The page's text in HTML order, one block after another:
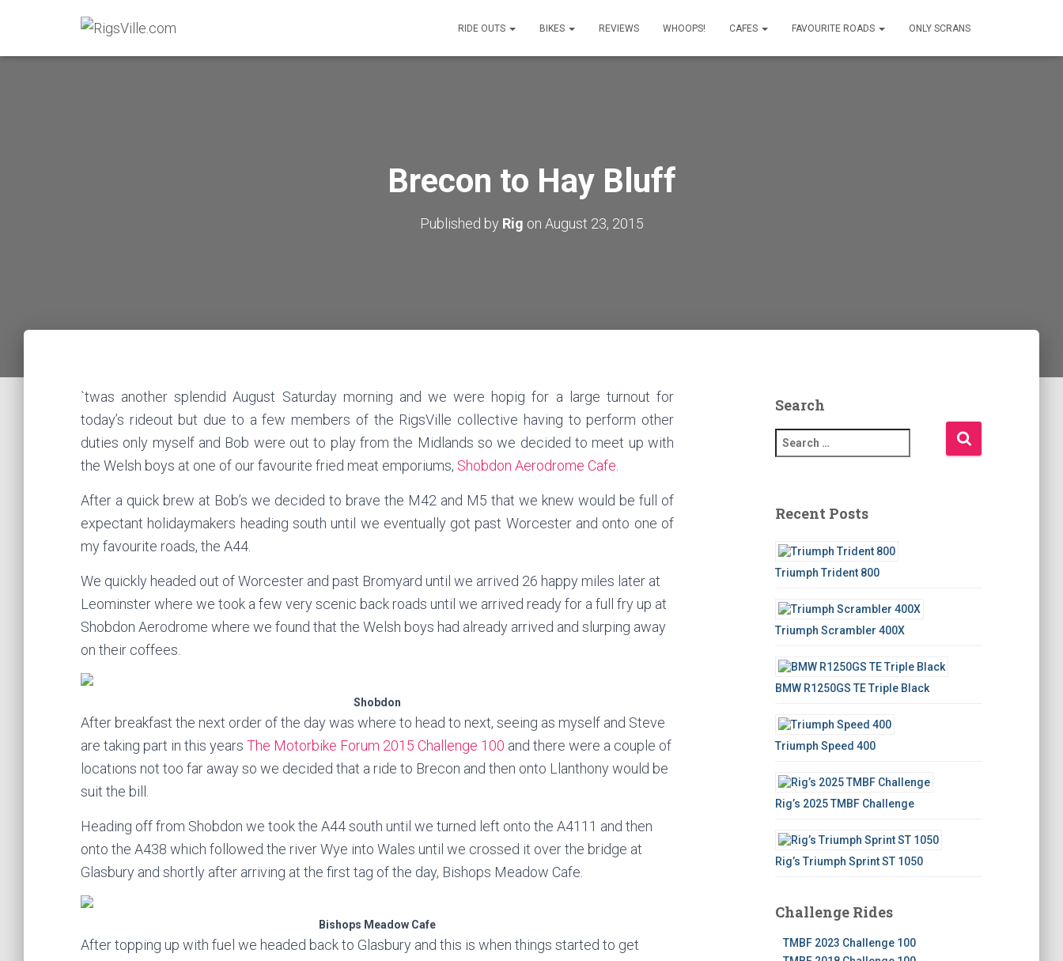
RIDE OUTS BIKES REVIEWS WHOOPS! CAFES FAVOURITE ROADS ONLY SCRANS
Brecon to Hay Bluff
Published by Rig on August 23, 2015
`twas another splendid August Saturday morning and we were hopig for a large turnout for
today’s rideout but due to a few members of the RigsVille collective having to perform other
duties only myself and Bob were out to play from the Midlands so we decided to meet up with
the Welsh boys at one of our favourite fried meat emporiums, Shobdon Aerodrome Cafe
After a quick brew at Bob’s we decided to brave the M42 and M5 that we knew would be full of
expectant holidaymakers heading south until we eventually got past Worcester and onto one of
my favourite roads, the A44.
We quickly headed out of Worcester and past Bromyard until we arrived 26 happy miles later at
Leominster where we took a few very scenic back roads until we arrived ready for a full fry up at
Shobdon Aerodrome where we found that the Welsh boys had already arrived and slurping away
on their coffees.
Shobdon
After breakfast the next order of the day was where to head to next, seeing as myself and Steve
are taking part in this years The Motorbike Forum 2015 Challenge 100 and there were a couple of
locations not too far away so we decided that a ride to Brecon and then onto Llanthony would be
suit the bill.
Heading off from Shobdon we took the A44 south until we turned left onto the A4111 and then
onto the A438 which followed the river Wye into Wales until we crossed it over the bridge at
Glasbury and shortly after arriving at the first tag of the day, Bishops Meadow Cafe.
Bishops Meadow Cafe
After topping up with fuel we headed back to Glasbury and this is when things started to get
Search
e
c
o
r
Recent Posts
Triumph Trident 800
Triumph Scrambler 400X
BMW R1250GS TE Triple Black
Triumph Speed 400
Rig’s 2025 TMBF Challenge
Rig’s Triumph Sprint ST 1050
Challenge Rides
TMBF 2023 Challenge 100